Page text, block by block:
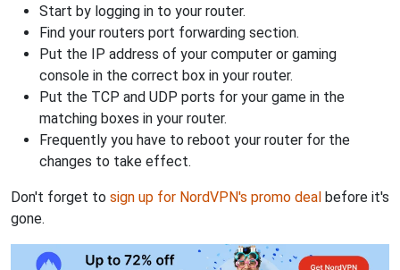
Start by logging in to your router.
Find your routers port forwarding section.
Put the IP address of your computer or gaming
console in the correct box in your router.
Put the TCP and UDP ports for your game in the
matching boxes in your router.
Frequently you have to reboot your router for the
changes to take effect.
Don't forget to sign up for NordVPN's promo deal before it's
gone.